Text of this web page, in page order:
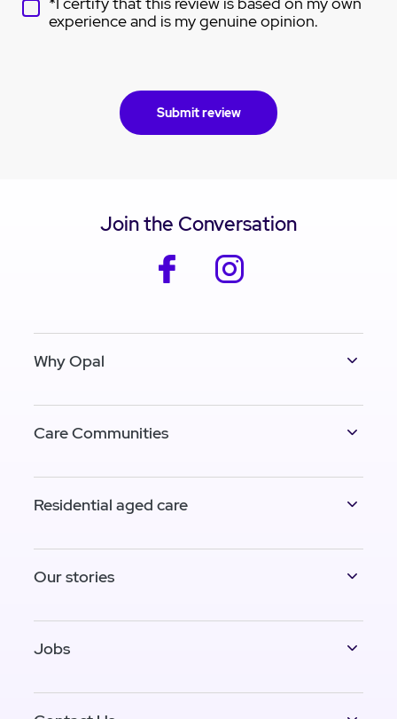
experience and is my genuine opinion.
Join the Conversation
facebook
Why Opal
Care Communities
Residential aged care
Our stories
Jobs